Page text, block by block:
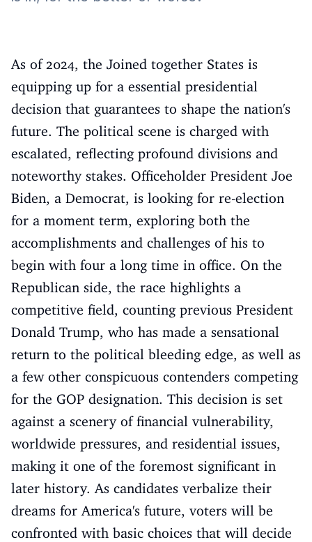
As of 2024, the Joined together States is
equipping up for a essential presidential
decision that guarantees to shape the nation's
future. The political scene is charged with
escalated, reflecting profound divisions and
noteworthy stakes. Officeholder President Joe
Biden, a Democrat, is looking for re-election
for a moment term, exploring both the
accomplishments and challenges of his to
begin with four a long time in office. On the
Republican side, the race highlights a
competitive field, counting previous President
Donald Trump, who has made a sensational
return to the political bleeding edge, as well as
a few other conspicuous contenders competing
for the GOP designation. This decision is set
against a scenery of financial vulnerability,
worldwide pressures, and residential issues,
making it one of the foremost significant in
later history. As candidates verbalize their
dreams for America's future, voters will be
confronted with basic choices that will decide